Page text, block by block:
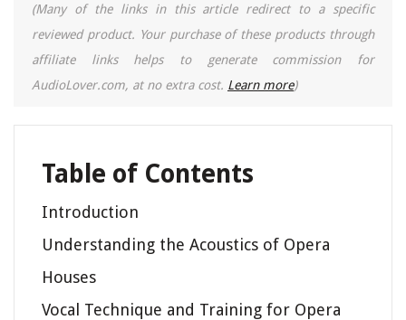
(Many of the links in this article redirect to a specific
reviewed product. Your purchase of these products through
affiliate links helps to generate commission for
AudioLover.com, at no extra cost. Learn more)
Table of Contents
Introduction
Understanding the Acoustics of Opera
Houses
Vocal Technique and Training for Opera